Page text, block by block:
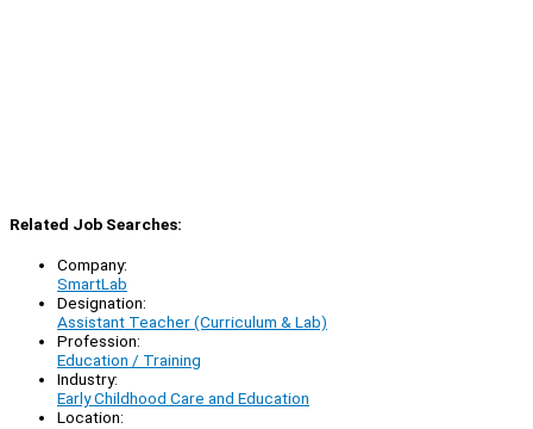
Related Job Searches:
Company:
SmartLab
Designation:
Assistant Teacher (Curriculum & Lab)
Profession:
Education / Training
Industry:
Early Childhood Care and Education
Location: